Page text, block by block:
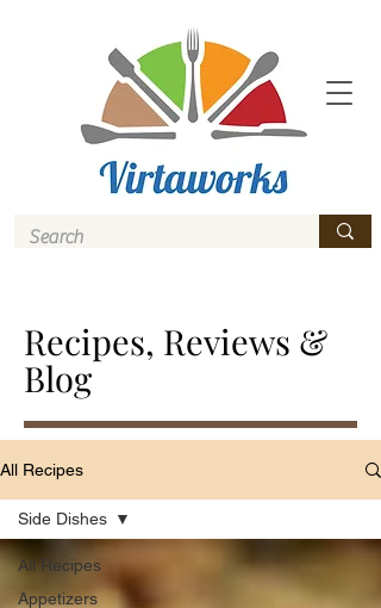
Recipes, Reviews &
Blog
All Recipes
All Recipes
Appetizers
Side Dishes